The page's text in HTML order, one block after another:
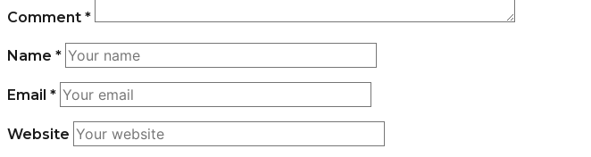
Comment *
Name *
Email *
Website